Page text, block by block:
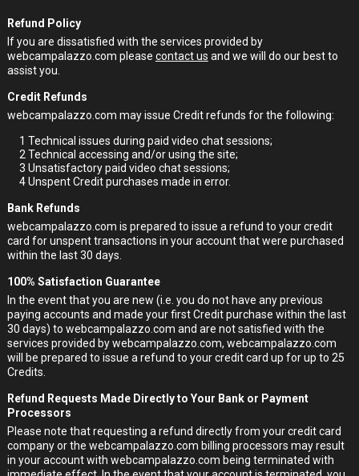
Refund Policy
If you are dissatisfied with the services provided by
webcampalazzo.com please contact us and we will do our best to
assist you.
Credit Refunds
webcampalazzo.com may issue Credit refunds for the following:
1 Technical issues during paid video chat sessions;
2 Technical accessing and/or using the site;
3 Unsatisfactory paid video chat sessions;
4Unspent Credit purchases made in error.
Bank Refunds
webcampalazzo.com is prepared to issue a refund to your credit
card for unspent transactions in your account that were purchased
within the last 30 days.
100% Satisfaction Guarantee
In the event that you are new (i.e. you do not have any previous
paying accounts and made your first Credit purchase within the last
30 days) to webcampalazzo.com and are not satisfied with the
services provided by webcampalazzo.com, webcampalazzo.com
will be prepared to issue a refund to your credit card up for up to 25
Credits.
Refund Requests Made Directly to Your Bank or Payment
Processors
Please note that requesting a refund directly from your credit card
company or the webcampalazzo.com billing processors may result
in your account with webcampalazzo.com being terminated with